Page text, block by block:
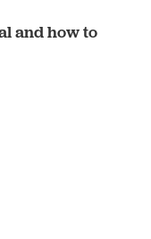
and how to